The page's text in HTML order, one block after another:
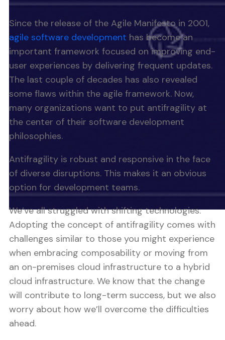
Since the release of the Agile Manifesto in 2001,
agile software development has become an
important framework focused on improving end-
user experiences by delivering frequent updates.
The last couple of decades has also revealed
some flaws within the agile framework. Now,
many organizations want to put antifragility at
the center of their software development
philosophies.
Antifragility is robust and responsive in the face
of diverse disruptions. This makes it an obvious
option for development teams.
We’ve all struggled with shifting technologies.
Adopting the concept of antifragility comes with
challenges similar to those you might experience
when embracing composability or moving from
an on-premises cloud infrastructure to a hybrid
cloud infrastructure. We know that the change
will contribute to long-term success, but we also
worry about how we’ll overcome the difficulties
ahead.